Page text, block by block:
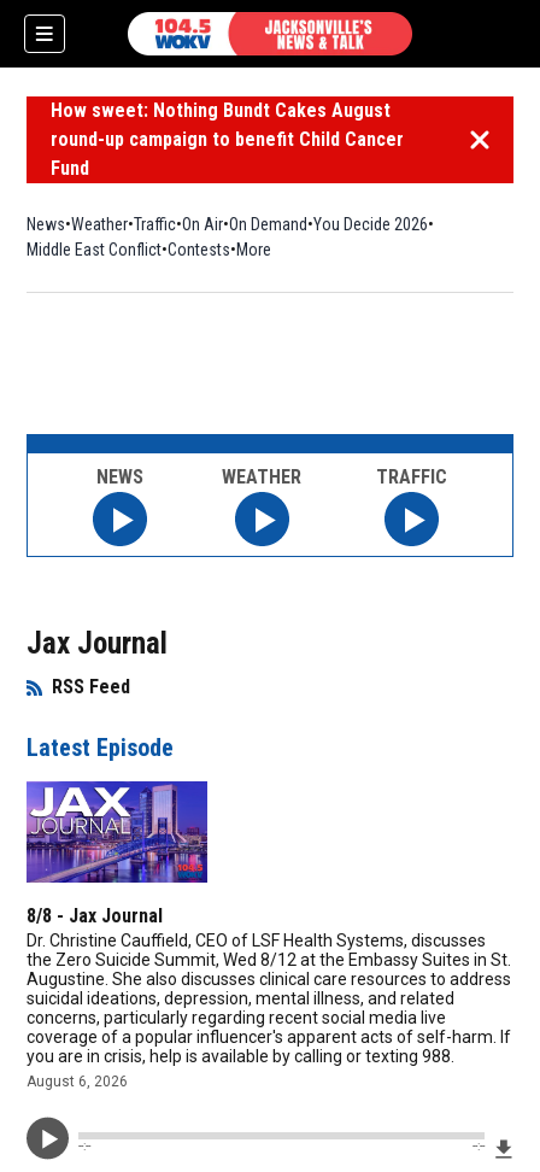
How sweet: Nothing Bundt Cakes August
round-up campaign to benefit Child Cancer
Fund
Dismiss
News Weather Traffic On Air On Demand You Decide 2026
Middle East Conflict Contests More
Jax Journal
RSS Feed
Opens in New Window
Latest Episode
8/8 - Jax Journal
Dr. Christine Cauffield, CEO of LSF Health Systems, discusses
the Zero Suicide Summit, Wed 8/12 at the Embassy Suites in St.
Augustine. She also discusses clinical care resources to address
suicidal ideations, depression, mental illness, and related
concerns, particularly regarding recent social media live
coverage of a popular influencer's apparent acts of self-harm. If
you are in crisis, help is available by calling or texting 988.
August 6, 2026
--:-- --:--
NEWS WEATHER TRAFFIC